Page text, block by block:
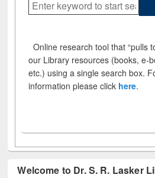
Online research tool that “pulls
our Library resources (books, e-
etc.) using a single search box.
information please click here.
Welcome to Dr. S. R. Lasker